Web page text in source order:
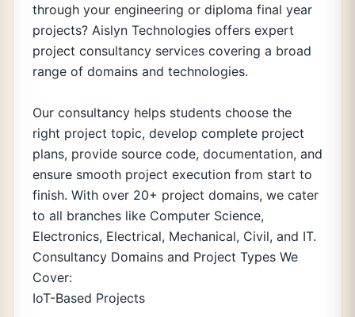
through your engineering or diploma final year
projects? Aislyn Technologies offers expert
project consultancy services covering a broad
range of domains and technologies.
Our consultancy helps students choose the
right project topic, develop complete project
plans, provide source code, documentation, and
ensure smooth project execution from start to
finish. With over 20+ project domains, we cater
to all branches like Computer Science,
Electronics, Electrical, Mechanical, Civil, and IT.
Consultancy Domains and Project Types We
Cover:
IoT-Based Projects